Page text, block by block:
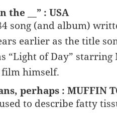
the __” : USA
song (and album)
earlier as the title
“Light of Day”
film himself.
perhaps : MUFFIN
to describe fatty